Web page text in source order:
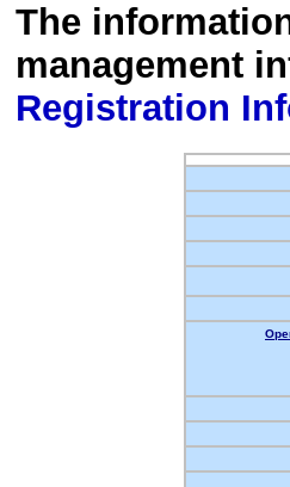
The
management
Registration